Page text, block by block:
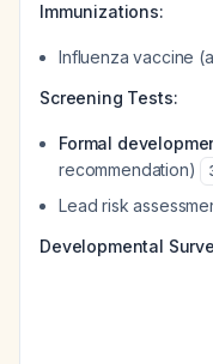
Immunizations:
Influenza vaccine
Screening Tests:
Formal
recommendation)
Lead risk
Developmental